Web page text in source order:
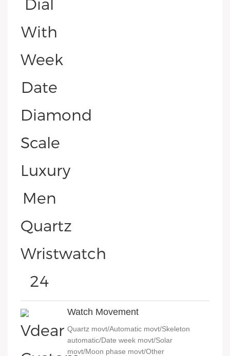
Watch Movement
Quartz movt/Automatic movt/Skeleton
automatic/Date week movt/Solar
movt/Moon phase movt/Other